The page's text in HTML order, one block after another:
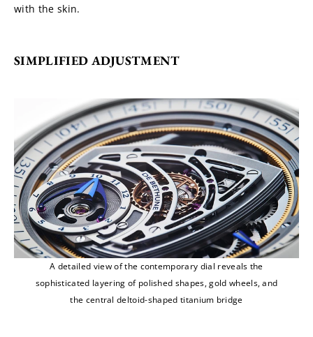
with the skin.
SIMPLIFIED ADJUSTMENT
A detailed view of the contemporary dial reveals the
sophisticated layering of polished shapes, gold wheels, and
the central deltoid-shaped titanium bridge